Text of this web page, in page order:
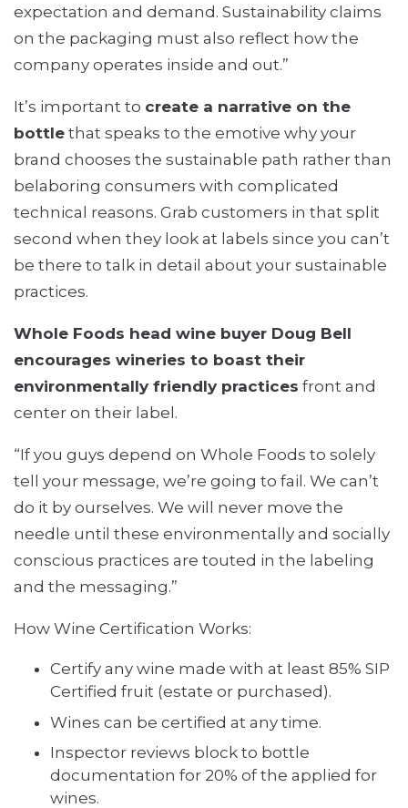
expectation and demand. Sustainability claims
on the packaging must also reflect how the
company operates inside and out.”
It’s important to create a narrative on the
bottle that speaks to the emotive why your
brand chooses the sustainable path rather than
belaboring consumers with complicated
technical reasons. Grab customers in that split
second when they look at labels since you can’t
be there to talk in detail about your sustainable
practices.
Whole Foods head wine buyer Doug Bell
encourages wineries to boast their
environmentally friendly practices front and
center on their label.
“If you guys depend on Whole Foods to solely
tell your message, we’re going to fail. We can’t
do it by ourselves. We will never move the
needle until these environmentally and socially
conscious practices are touted in the labeling
and the messaging.”
How Wine Certification Works:
Certify any wine made with at least 85% SIP
Certified fruit (estate or purchased).
Wines can be certified at any time.
Inspector reviews block to bottle
documentation for 20% of the applied for
wines.